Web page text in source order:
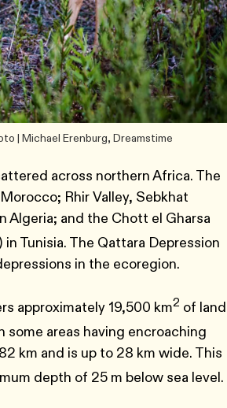
| Michael Erenburg, Dreamstime
across northern Africa. The
Rhir Valley, Sebkhat
and the Chott el Gharsa
) in Tunisia. The Qattara Depression
in the ecoregion.
approximately 19,500 km2 of land
some areas having encroaching
km and is up to 28 km wide. This
depth of 25 m below sea level.